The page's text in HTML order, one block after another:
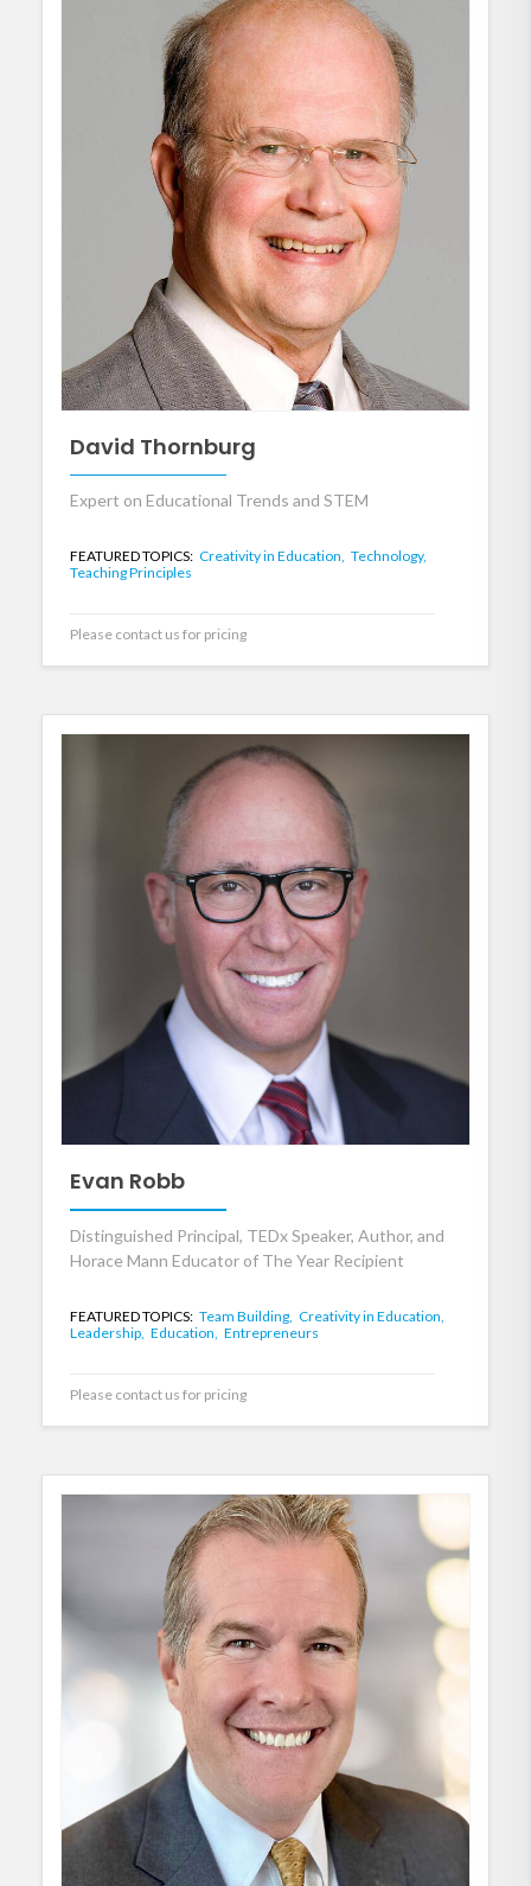
David Thornburg
Expert on Educational Trends and STEM
FEATURED TOPICS: Creativity in Education, Technology,
Teaching Principles
Please contact us for pricing
Evan Robb
Distinguished Principal, TEDx Speaker, Author, and
Horace Mann Educator of The Year Recipient
FEATURED TOPICS: Team Building, Creativity in Education,
Leadership, Education, Entrepreneurs
Please contact us for pricing